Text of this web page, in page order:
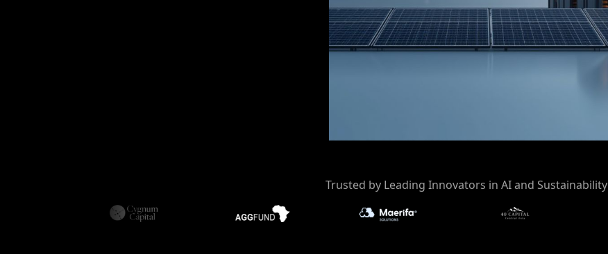
Trusted by Leading Innovators in AI and Sustainability